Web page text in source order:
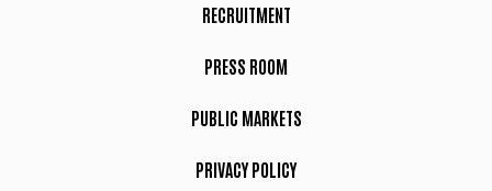
RECRUITMENT
PRESS ROOM
PUBLIC MARKETS
PRIVACY POLICY